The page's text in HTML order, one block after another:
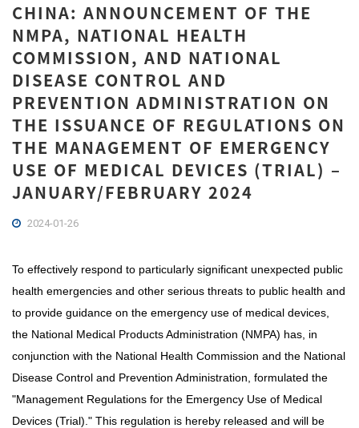
CHINA: ANNOUNCEMENT OF THE
NMPA, NATIONAL HEALTH
COMMISSION, AND NATIONAL
DISEASE CONTROL AND
PREVENTION ADMINISTRATION ON
THE ISSUANCE OF REGULATIONS ON
THE MANAGEMENT OF EMERGENCY
USE OF MEDICAL DEVICES (TRIAL) –
JANUARY/FEBRUARY 2024
2024-01-26
To effectively respond to particularly significant unexpected public
health emergencies and other serious threats to public health and
to provide guidance on the emergency use of medical devices,
the National Medical Products Administration (NMPA) has, in
conjunction with the National Health Commission and the National
Disease Control and Prevention Administration, formulated the
"Management Regulations for the Emergency Use of Medical
Devices (Trial)." This regulation is hereby released and will be